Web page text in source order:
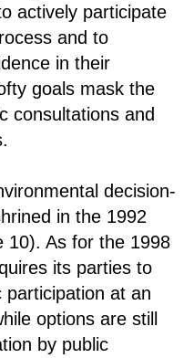
actively participate
and to
in their
goals mask the
consultations and
decision-
in the 1992
10). As for the 1998
its parties to
participation at an
options are still
by public